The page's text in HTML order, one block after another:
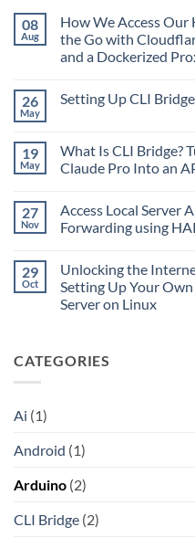
08
Aug
How We Access
the Go with
and a Dockerized
on
Our
Home
or
on
the
Go
Private
CIDR,
Split
Tunnels,
and
26
May
Setting Up CLI
Setting
Up
CLI
Activate,
Connect
19
May
What Is CLI Bridge?
Claude Pro Into an
on
What
Is
Turn
Your
ChatGPT
Plus
an
27
Nov
Access Local
Forwarding using
on
Access
Local
Server
using
29
Oct
Unlocking the
Setting Up Your
Server on Linux
Unlocking
the
to
Your
Shadowsocks-
Rust
CATEGORIES
Ai (1)
Android (1)
Arduino (2)
CLI Bridge (2)